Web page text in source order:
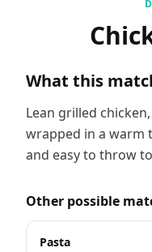
What this
Lean grilled
wrapped in a warm
and easy to throw
Other possible
Pasta